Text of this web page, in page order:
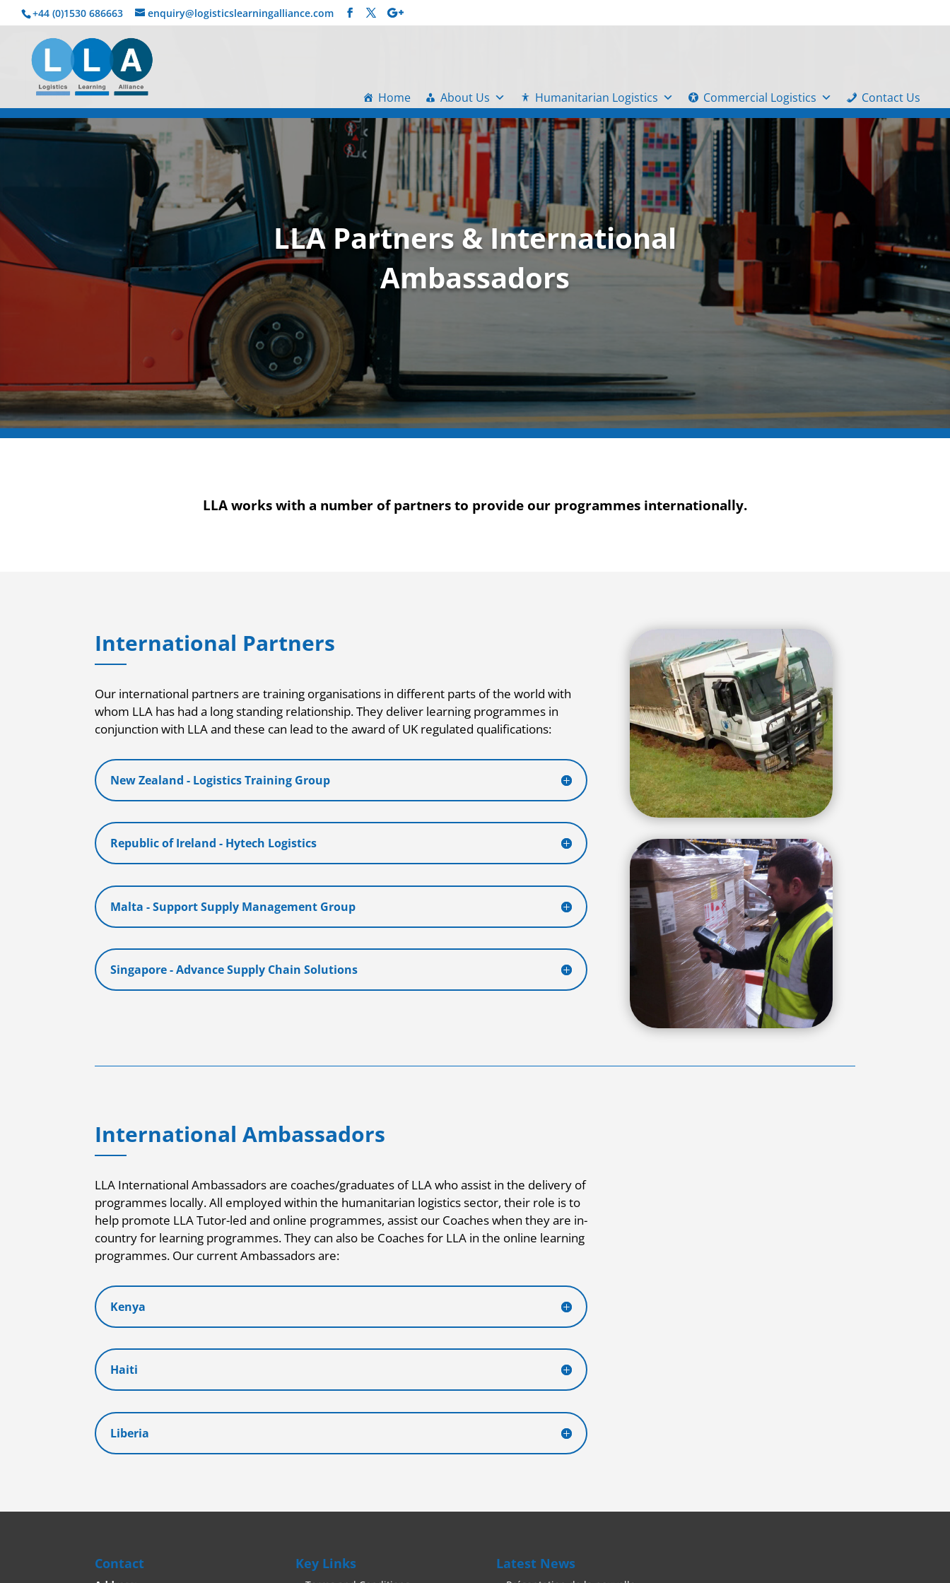
+44 (0)1530 686663‬ enquiry@logisticslearningalliance.com
Home About Us Humanitarian Logistics Commercial Logistics Contact Us
LLA Partners & International
Ambassadors
LLA works with a number of partners to provide our programmes internationally.
International Partners
Our international partners are training organisations in different parts of the world with
whom LLA has had a long standing relationship. They deliver learning programmes in
conjunction with LLA and these can lead to the award of UK regulated qualifications:
New Zealand - Logistics Training Group
Republic of Ireland - Hytech Logistics
Malta - Support Supply Management Group
Singapore - Advance Supply Chain Solutions
International Ambassadors
LLA International Ambassadors are coaches/graduates of LLA who assist in the delivery of
programmes locally. All employed within the humanitarian logistics sector, their role is to
help promote LLA Tutor-led and online programmes, assist our Coaches when they are in-
country for learning programmes. They can also be Coaches for LLA in the online learning
programmes. Our current Ambassadors are:
Kenya
Haiti
Liberia
Contact Key Links Latest News